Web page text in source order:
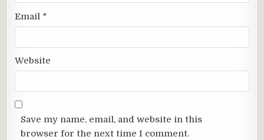
Email *
Website
Save my name, email, and website in this
browser for the next time I comment.